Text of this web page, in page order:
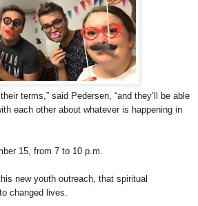
terms,” said Pedersen, “and they’ll be able
each other about whatever is happening in
15, from 7 to 10 p.m.
new youth outreach, that spiritual
changed lives.